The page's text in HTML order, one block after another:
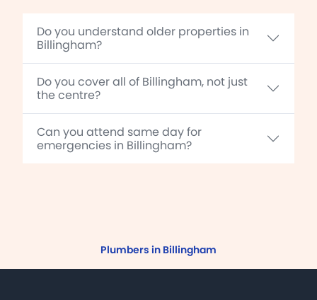
Do you understand older properties in
Billingham?
Do you cover all of Billingham, not just
the centre?
Can you attend same day for
emergencies in Billingham?
Plumbers in Billingham